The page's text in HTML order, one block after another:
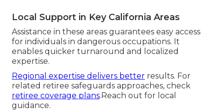
Local Support in Key California Areas
Assistance in these areas guarantees easy access
for individuals in dangerous occupations. It
enables quicker turnaround and localized
expertise.
Regional expertise delivers better results. For
related retiree safeguards approaches, check
retiree coverage plans.Reach out for local
guidance.